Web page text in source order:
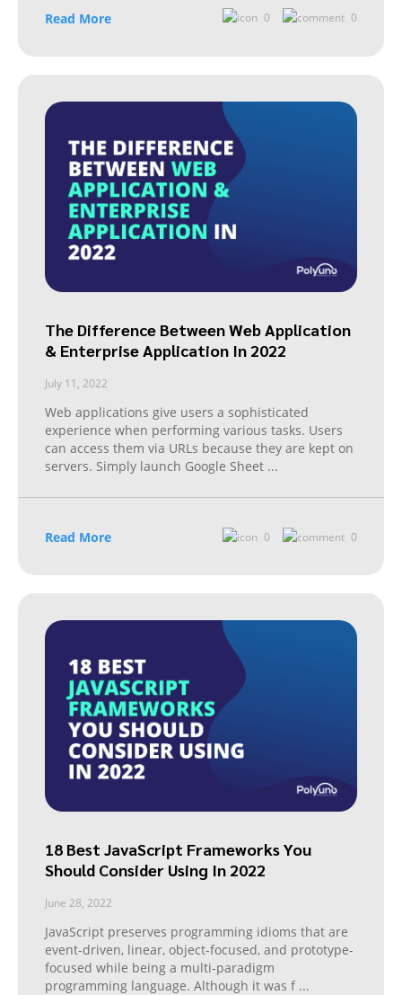
Read More 0 0
The Difference Between Web Application
& Enterprise Application In 2022
July 11, 2022
Web applications give users a sophisticated
experience when performing various tasks. Users
can access them via URLs because they are kept on
servers. Simply launch Google Sheet ...
Read More 0 0
18 Best JavaScript Frameworks You
Should Consider Using In 2022
June 28, 2022
JavaScript preserves programming idioms that are
event-driven, linear, object-focused, and prototype-
focused while being a multi-paradigm
programming language. Although it was f ...